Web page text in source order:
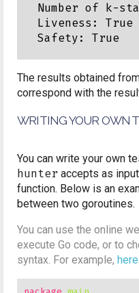
Number of k-
Liveness: True
The results obtained
correspond with the
WRITING YOUR OWN
You can write your own
hunter accepts as
function. Below is an
between two goroutines.
You can use the online
execute Go code, or to
syntax. For example, here